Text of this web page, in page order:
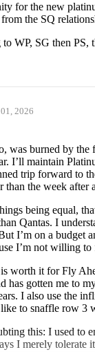
for the new
the SQ
WP, SG then PS,
2026
was burned by the
I’ll maintain
trip forward to
than the week after
being equal,
Qantas. I
I’m on a budget
I’m not willing to
worth it for Fly
has gotten me to
I also use the
to snaffle row 3
this: I used to
I merely tolerate